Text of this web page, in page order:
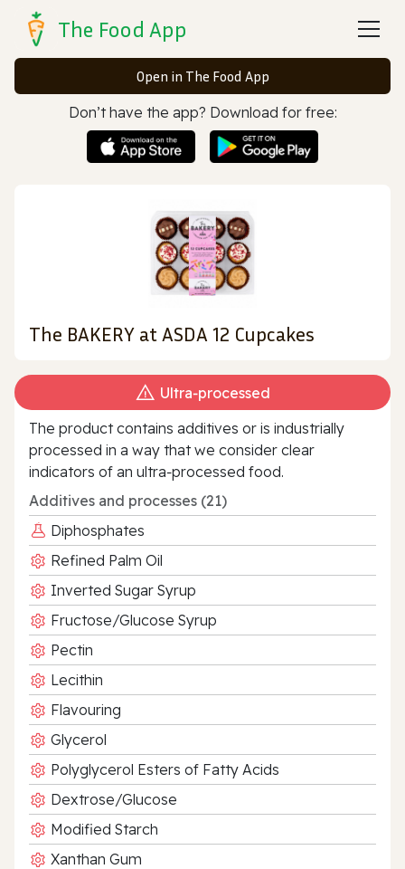
The Food App
Open in The Food App
Don’t have the app? Download for free:
The BAKERY at ASDA 12 Cupcakes
Ultra‑processed
The product contains additives or is industrially
processed in a way that we consider clear
indicators of an ultra‑processed food.
Additives and processes (21)
Diphosphates
Refined Palm Oil
Inverted Sugar Syrup
Fructose/Glucose Syrup
Pectin
Lecithin
Flavouring
Glycerol
Polyglycerol Esters of Fatty Acids
Dextrose/Glucose
Modified Starch
Xanthan Gum